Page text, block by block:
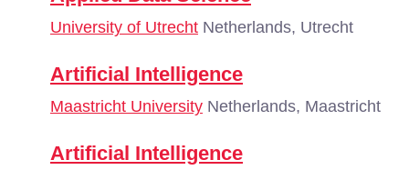
University of Utrecht Netherlands, Utrecht
Artificial Intelligence
Maastricht University Netherlands, Maastricht
Artificial Intelligence